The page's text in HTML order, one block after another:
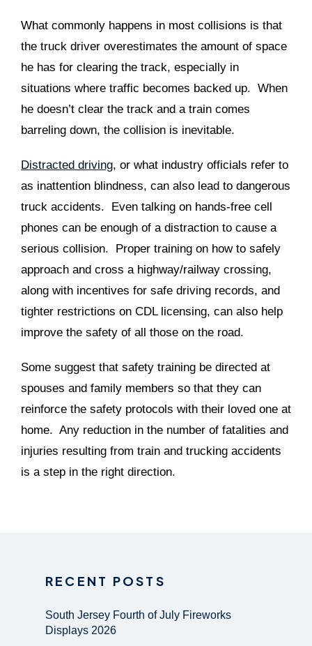
RECENT POSTS
South Jersey Fourth of July Fireworks
Displays 2026
What commonly happens in most collisions is that
the truck driver overestimates the amount of space
he has for clearing the track, especially in
situations where traffic becomes backed up. When
he doesn’t clear the track and a train comes
barreling down, the collision is inevitable.
Distracted driving, or what industry officials refer to
as inattention blindness, can also lead to dangerous
truck accidents. Even talking on hands-free cell
phones can be enough of a distraction to cause a
serious collision. Proper training on how to safely
approach and cross a highway/railway crossing,
along with incentives for safe driving records, and
tighter restrictions on CDL licensing, can also help
improve the safety of all those on the road.
Some suggest that safety training be directed at
spouses and family members so that they can
reinforce the safety protocols with their loved one at
home. Any reduction in the number of fatalities and
injuries resulting from train and trucking accidents
is a step in the right direction.